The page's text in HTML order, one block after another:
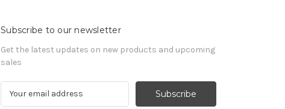
Subscribe to our newsletter
Get the latest updates on new products and upcoming
sales